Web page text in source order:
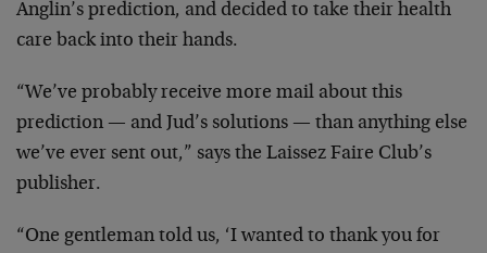
Anglin’s prediction, and decided to take their health
care back into their hands.
“We’ve probably receive more mail about this
prediction — and Jud’s solutions — than anything else
we’ve ever sent out,” says the Laissez Faire Club’s
publisher.
“One gentleman told us, ‘I wanted to thank you for